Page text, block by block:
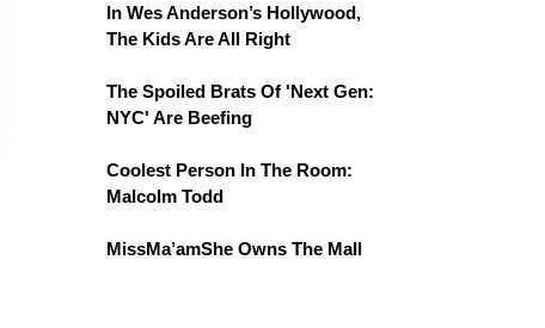
In Wes Anderson’s Hollywood,
The Kids Are All Right
The Spoiled Brats Of 'Next Gen:
NYC' Are Beefing
Coolest Person In The Room:
Malcolm Todd
MissMa’amShe Owns The Mall